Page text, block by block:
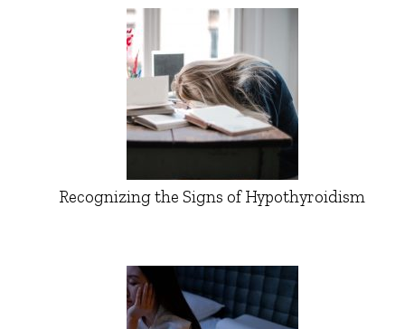
Recognizing the Signs of Hypothyroidism